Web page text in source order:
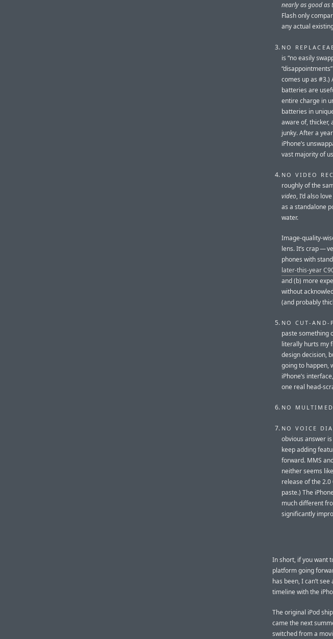
nearly as good as
Flash only
any actual
NO
is “no easily
comes up as #3.)
batteries are
entire charge in
batteries in
aware of, thicker,
junky. After a
iPhone’s
vast majority of
NO VIDEO
roughly of the
video, I’d also
as a standalone
water.
Image-quality-
lens. It’s crap —
phones with
later-this-year
and (b) more
without
(and probably
NO CUT-AND-
paste something
literally hurts my
design decision,
going to happen,
iPhone’s
one real head-
NO
NO VOICE
obvious answer
keep adding
forward. MMS
neither seems
release of the 2.0
paste.) The
much different
significantly
In short, if you want
platform going
has been, I can’t
timeline with the
The original iPod
came the next
switched from a